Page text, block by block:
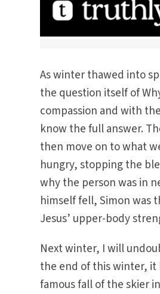
As winter thawed into
the question itself of
compassion and with
know the full answer.
then move on to what
hungry, stopping the
why the person was in
himself fell, Simon was
Jesus’ upper-body
Next winter, I will
the end of this winter, it
famous fall of the skier